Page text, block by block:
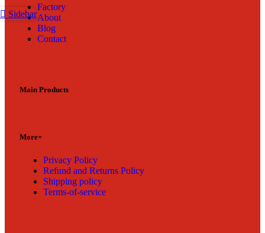
Factory
About
Blog
Contact
Main Products
More+
Privacy Policy
Refund and Returns Policy
Shipping policy
Terms-of-service
Sidebar